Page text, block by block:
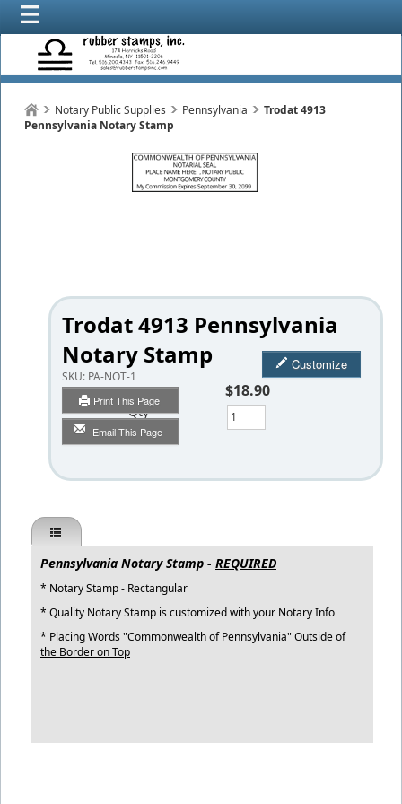
Notary Public Supplies Pennsylvania
Trodat 4913
Pennsylvania Notary Stamp
Trodat 4913 Pennsylvania
Notary Stamp
SKU: PA-NOT-1
Print This Page
Email This Page
Customize
$18.90
Qty
Pennsylvania Notary Stamp - REQUIRED
* Notary Stamp - Rectangular
* Quality Notary Stamp is customized with your Notary Info
* Placing Words "Commonwealth of Pennsylvania" Outside of
the Border on Top